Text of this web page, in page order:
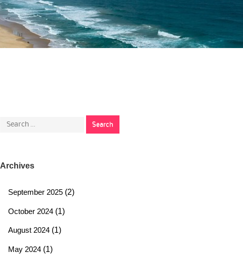
Search
Archives
September 2025 (2)
October 2024 (1)
August 2024 (1)
May 2024 (1)